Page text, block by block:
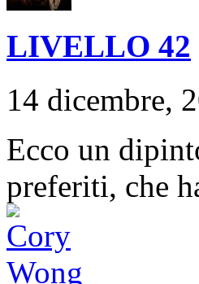
LIVELLO 42
14 dicembre,
Ecco un
preferiti, che